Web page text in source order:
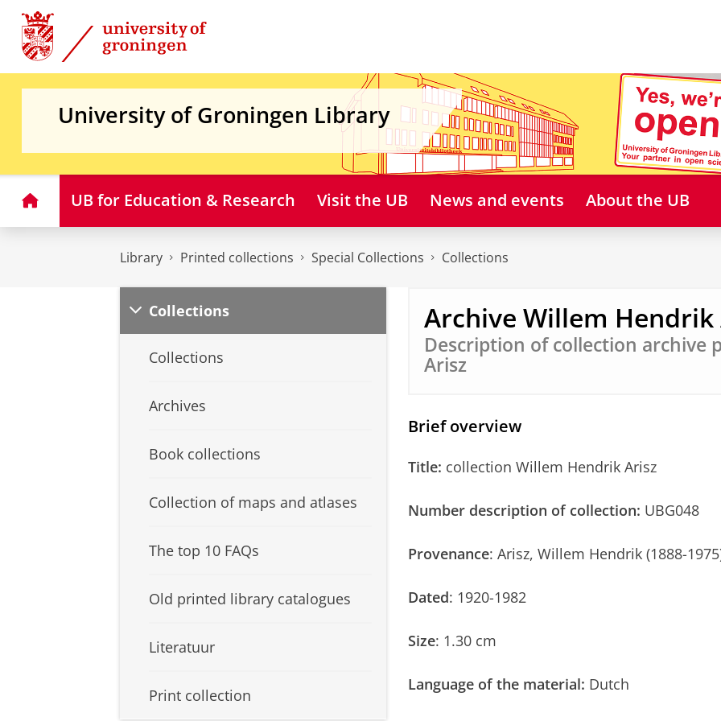
Skip
Content
Skip
Navigation
University of Groningen Library
HomeUB for Education & Research Visit the UB News and events About the UB
Library Printed collections Special Collections Collections
Collections
Collections
Archives
Book collections
Collection of maps and atlases
The top 10 FAQs
Old printed library catalogues
Literatuur
Print collection
Archive Willem Hendrik
Description of collection archive
Arisz
Brief overview
Title: collection Willem Hendrik Arisz
Number description of collection: UBG048
Provenance: Arisz, Willem Hendrik (1888-
Dated: 1920-1982
Size: 1.30 cm
Language of the material: Dutch